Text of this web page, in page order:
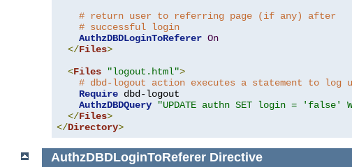
# return user to referring page (if any) after
# successful login
AuthzDBDLoginToReferer On
</Files>
<Files "logout.html">
# dbd-logout action executes a statement to log
Require dbd-logout
AuthzDBDQuery
"UPDATE authn SET login = 'false'
</Files>
</Directory>
AuthzDBDLoginToReferer Directive